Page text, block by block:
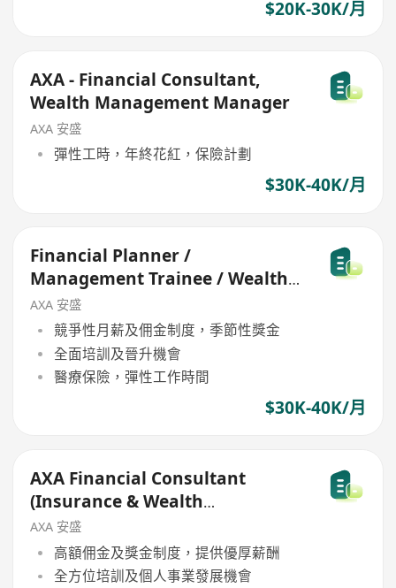
$20K-30K/月
AXA - Financial Consultant,
Wealth Management Manager
AXA 安盛
彈性工時，年終花紅，保險計劃
$30K-40K/月
Financial Planner /
Management Trainee / Wealth
Management Consultant
AXA 安盛
競爭性月薪及佣金制度，季節性獎金
全面培訓及晉升機會
醫療保險，彈性工作時間
$30K-40K/月
AXA Financial Consultant
(Insurance & Wealth
Management Sales)
AXA 安盛
高額佣金及獎金制度，提供優厚薪酬
全方位培訓及個人事業發展機會